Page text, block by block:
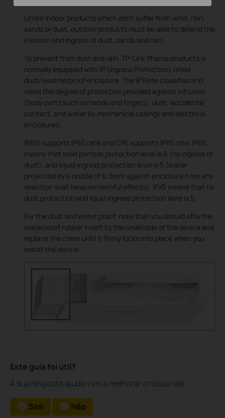
Unlike indoor products which don’t suffer from wind, rain,
sands or dust, outdoor products must be able to defend the
invasion and ingress of dust, sands and rain.
To prevent from dust and rain, TP-Link Pharos products is
normally equipped with IP (Ingress Protection) rated
dust/weatherproof enclosure. The IP Rate classifies and
rates the degree of protection provided against intrusion
(body parts such as hands and fingers), dust, accidental
contact, and water by mechanical casings and electrical
enclosures.
WBS supports IP65 rate and CPE supports IPX5 rate. IP65
means that solid particle protection level is 6 (no ingress of
dust), and liquid ingress protection level is 5 (water
projected by a nozzle of 6.3mm against enclosure from any
direction shall have no harmful effects). IPX5 means that no
dust protection and liquid ingress protection level is 5.
For the dust and water proof, note that you should affix the
waterproof rubber insert to the underside of the device and
replace the cover until it firmly locks into place when you
install the device.
Este guia foi útil?
A sua resposta ajuda-nos a melhorar o nosso site.
Sim Não